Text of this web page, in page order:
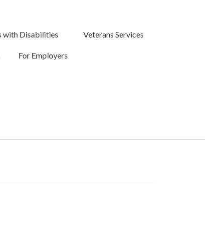
with Disabilities Veterans Services
For Employers